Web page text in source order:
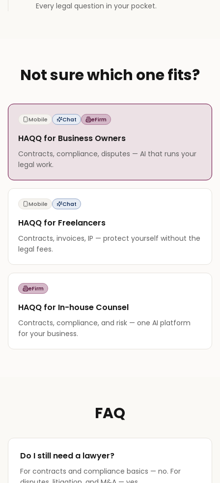
Every legal question in your pocket.
Not sure which one fits?
Mobile Chat eFirm
HAQQ for Business Owners
Contracts, compliance, disputes — AI that runs your
legal work.
Mobile Chat
HAQQ for Freelancers
Contracts, invoices, IP — protect yourself without the
legal fees.
eFirm
HAQQ for In-house Counsel
Contracts, compliance, and risk — one AI platform
for your business.
FAQ
Do I still need a lawyer?
For contracts and compliance basics — no. For